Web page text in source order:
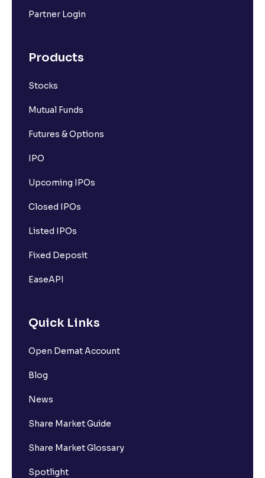
Partner Login
Products
Stocks
Mutual Funds
Futures & Options
IPO
Upcoming IPOs
Closed IPOs
Listed IPOs
Fixed Deposit
EaseAPI
Quick Links
Open Demat Account
Blog
News
Share Market Guide
Share Market Glossary
Spotlight